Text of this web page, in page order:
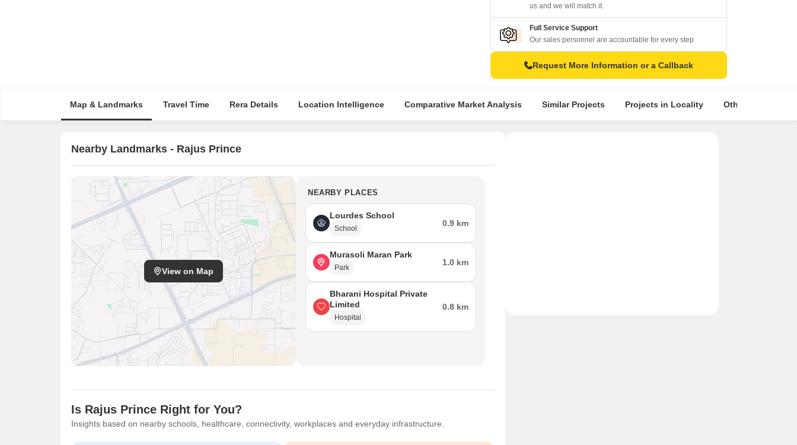
us and we will match it.
Full Service Support
Our sales personnel are accountable for every step
Request More Information or a Callback
Map & Landmarks Travel Time Rera Details Location Intelligence Comparative Market Analysis Similar Projects Projects in Locality Other Projects in
Nearby Landmarks - Rajus Prince
View on Map
NEARBY PLACES
Lourdes School
School
0.9 km
Murasoli Maran Park
Park
1.0 km
Bharani Hospital Private
Limited
Hospital
0.8 km
Is Rajus Prince Right for You?
Insights based on nearby schools, healthcare, connectivity, workplaces and everyday infrastructure.